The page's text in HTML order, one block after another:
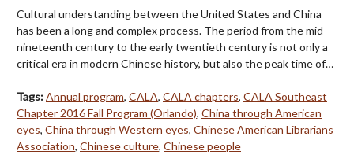
Cultural understanding between the United States and China
has been a long and complex process. The period from the mid-
nineteenth century to the early twentieth century is not only a
critical era in modern Chinese history, but also the peak time of…
Tags:Annual program, CALA, CALA chapters, CALA Southeast
Chapter 2016 Fall Program (Orlando), China through American
eyes, China through Western eyes, Chinese American Librarians
Association, Chinese culture, Chinese people